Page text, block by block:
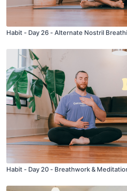
Habit - Day 26 - Alternate Nostril
Habit - Day 20 - Breathwork &